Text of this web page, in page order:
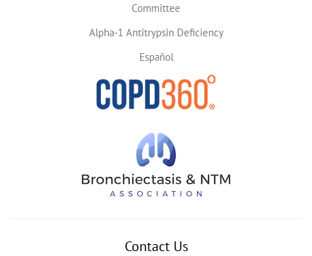
Committee
Alpha-1 Antitrypsin Deficiency
Español
Contact Us